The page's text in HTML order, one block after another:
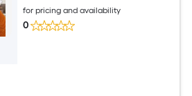
for pricing and availability
0